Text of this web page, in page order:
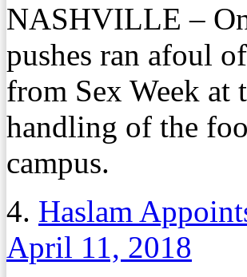
NASHVILLE –
pushes ran afoul
from Sex Week at
handling of the
campus.
4. Haslam
April 11, 2018